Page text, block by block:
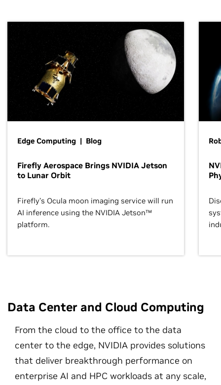
Edge Computing | Blog
Firefly Aerospace Brings NVIDIA Jetson
to Lunar Orbit
Firefly’s Ocula moon imaging service will run
AI inference using the NVIDIA Jetson™
platform.
Data Center and Cloud Computing
From the cloud to the office to the data
center to the edge, NVIDIA provides solutions
that deliver breakthrough performance on
enterprise AI and HPC workloads at any scale,